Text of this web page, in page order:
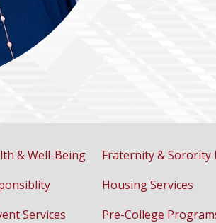
& Well-Being
Services
Fraternity & Sorority
Housing Services
Pre-College